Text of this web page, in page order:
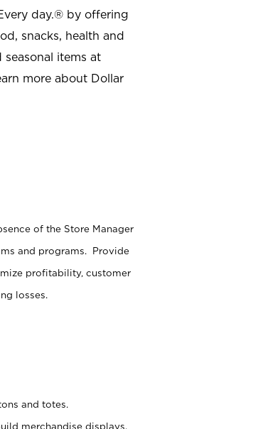
day.® by offering
snacks, health and
seasonal items at
more about Dollar
of the Store Manager
and programs. Provide
profitability, customer
losses.
and totes.
merchandise displays.